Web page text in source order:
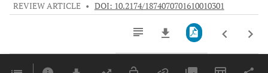
REVIEW ARTICLE • DOI: 10.2174/1874070701610010301